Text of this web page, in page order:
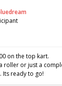
on the top kart.
roller or just a
Its ready to go!